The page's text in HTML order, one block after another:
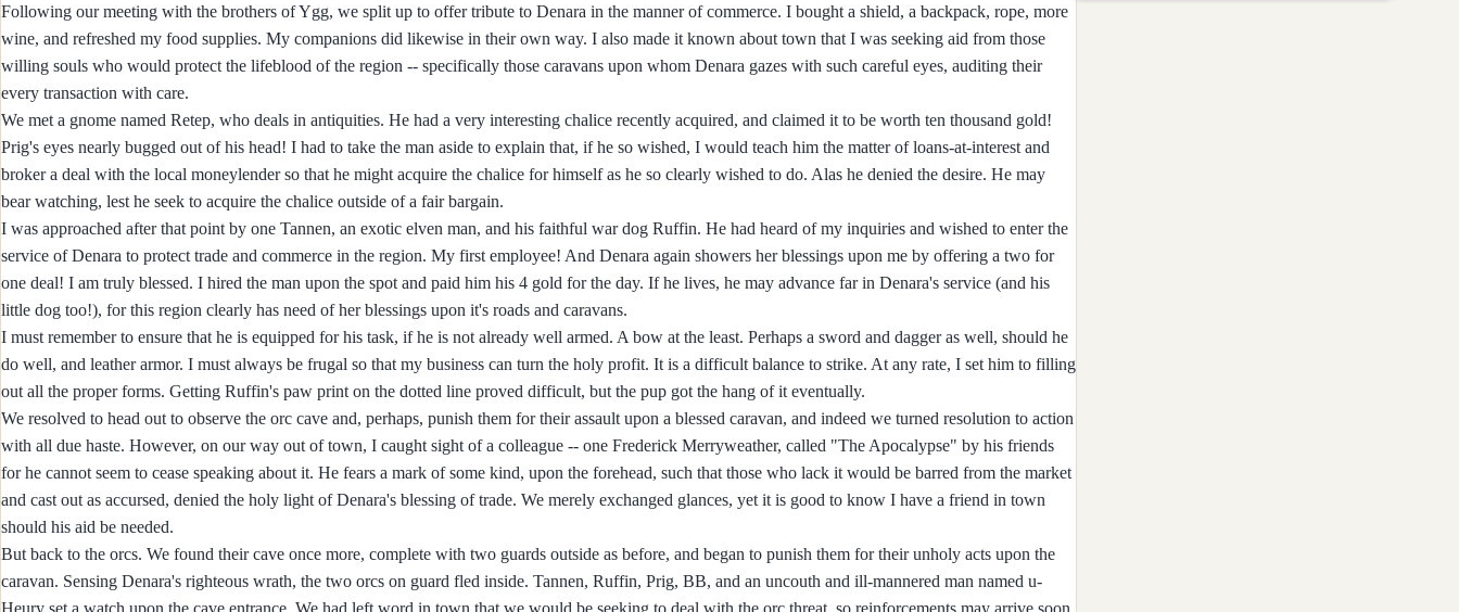
Following our meeting with the brothers of Ygg, we split up to offer tribute to Denara in the manner of commerce. I bought a shield, a backpack, rope, more
wine, and refreshed my food supplies. My companions did likewise in their own way. I also made it known about town that I was seeking aid from those
willing souls who would protect the lifeblood of the region -- specifically those caravans upon whom Denara gazes with such careful eyes, auditing their
every transaction with care.
We met a gnome named Retep, who deals in antiquities. He had a very interesting chalice recently acquired, and claimed it to be worth ten thousand gold!
Prig's eyes nearly bugged out of his head! I had to take the man aside to explain that, if he so wished, I would teach him the matter of loans-at-interest and
broker a deal with the local moneylender so that he might acquire the chalice for himself as he so clearly wished to do. Alas he denied the desire. He may
bear watching, lest he seek to acquire the chalice outside of a fair bargain.
I was approached after that point by one Tannen, an exotic elven man, and his faithful war dog Ruffin. He had heard of my inquiries and wished to enter the
service of Denara to protect trade and commerce in the region. My first employee! And Denara again showers her blessings upon me by offering a two for
one deal! I am truly blessed. I hired the man upon the spot and paid him his 4 gold for the day. If he lives, he may advance far in Denara's service (and his
little dog too!), for this region clearly has need of her blessings upon it's roads and caravans.
I must remember to ensure that he is equipped for his task, if he is not already well armed. A bow at the least. Perhaps a sword and dagger as well, should he
do well, and leather armor. I must always be frugal so that my business can turn the holy profit. It is a difficult balance to strike. At any rate, I set him to filling
out all the proper forms. Getting Ruffin's paw print on the dotted line proved difficult, but the pup got the hang of it eventually.
We resolved to head out to observe the orc cave and, perhaps, punish them for their assault upon a blessed caravan, and indeed we turned resolution to action
with all due haste. However, on our way out of town, I caught sight of a colleague -- one Frederick Merryweather, called "The Apocalypse" by his friends
for he cannot seem to cease speaking about it. He fears a mark of some kind, upon the forehead, such that those who lack it would be barred from the market
and cast out as accursed, denied the holy light of Denara's blessing of trade. We merely exchanged glances, yet it is good to know I have a friend in town
should his aid be needed.
But back to the orcs. We found their cave once more, complete with two guards outside as before, and began to punish them for their unholy acts upon the
caravan. Sensing Denara's righteous wrath, the two orcs on guard fled inside. Tannen, Ruffin, Prig, BB, and an uncouth and ill-mannered man named u-
Heury set a watch upon the cave entrance. We had left word in town that we would be seeking to deal with the orc threat, so reinforcements may arrive soon.